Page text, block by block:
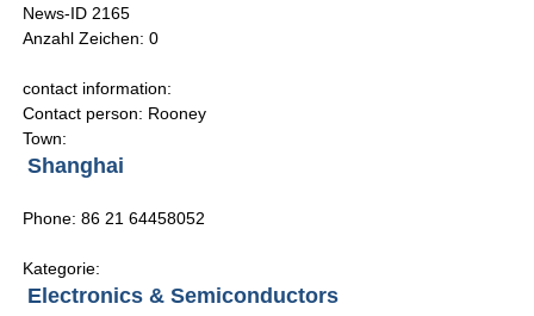
News-ID 2165
Anzahl Zeichen: 0
contact information:
Contact person: Rooney
Town:
Shanghai
Phone: 86 21 64458052
Kategorie:
Electronics & Semiconductors